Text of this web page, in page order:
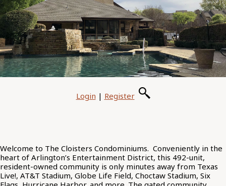
Login | Register
Welcome to The Cloisters Condominiums. Conveniently in the
heart of Arlington’s Entertainment District, this 492-unit,
resident-owned community is only minutes away from Texas
Live!, AT&T Stadium, Globe Life Field, Choctaw Stadium, Six